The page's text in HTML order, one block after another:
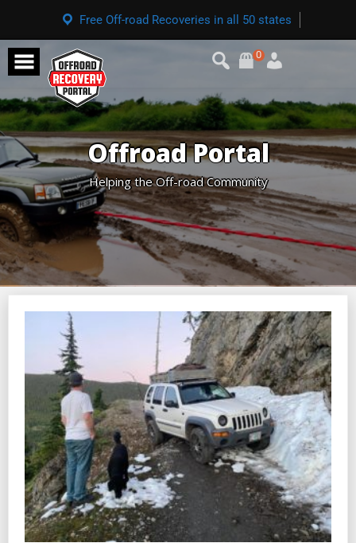
Free Off-road Recoveries in all 50 states
0
Offroad Portal
Helping the Off-road Community